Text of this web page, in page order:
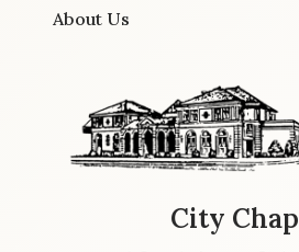
About Us
City